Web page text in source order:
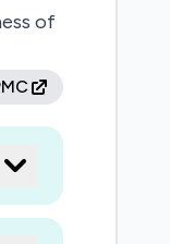
of